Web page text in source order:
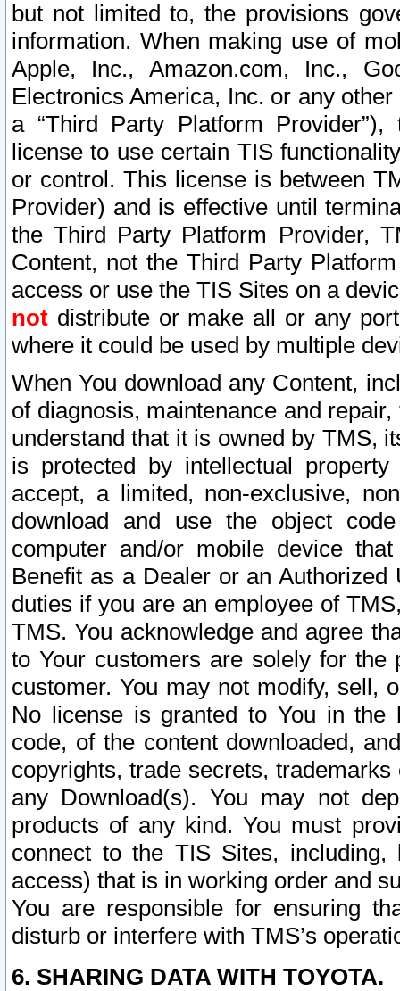
but not limited to, the provisions
information. When making use of
Apple, Inc., Amazon.com, Inc.,
Electronics America, Inc. or any
a “Third Party Platform
license to use certain TIS
or control. This license is between
Provider) and is effective until
the Third Party Platform Provider,
Content, not the Third Party
access or use the TIS Sites on a
not distribute or make all or any
where it could be used by multiple
When You download any Content,
of diagnosis, maintenance and
understand that it is owned by TMS,
is protected by intellectual
accept, a limited, non-exclusive,
download and use the object
computer and/or mobile device
Benefit as a Dealer or an
duties if you are an employee of
TMS. You acknowledge and agree
to Your customers are solely for the
customer. You may not modify, sell,
No license is granted to You in the
code, of the content downloaded,
copyrights, trade secrets,
any Download(s). You may not
products of any kind. You must
connect to the TIS Sites,
access) that is in working order and
You are responsible for ensuring
disturb or interfere with TMS’s
6. SHARING DATA WITH TOYOTA.